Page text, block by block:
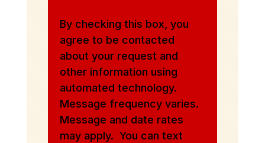
By checking this box, you
agree to be contacted
about your request and
other information using
automated technology.
Message frequency varies.
Message and date rates
may apply. You can text